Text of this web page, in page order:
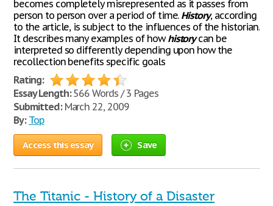
becomes completely misrepresented as it passes from
person to person over a period of time. History, according
to the article, is subject to the influences of the historian.
It describes many examples of howhistorycan be
interpreted so differently depending upon how the
recollection benefits specific goals
Rating:
Essay Length:566 Words / 3 Pages
Submitted:March 22, 2009
By: Top
Access this essay Save
The Titanic - History of a Disaster